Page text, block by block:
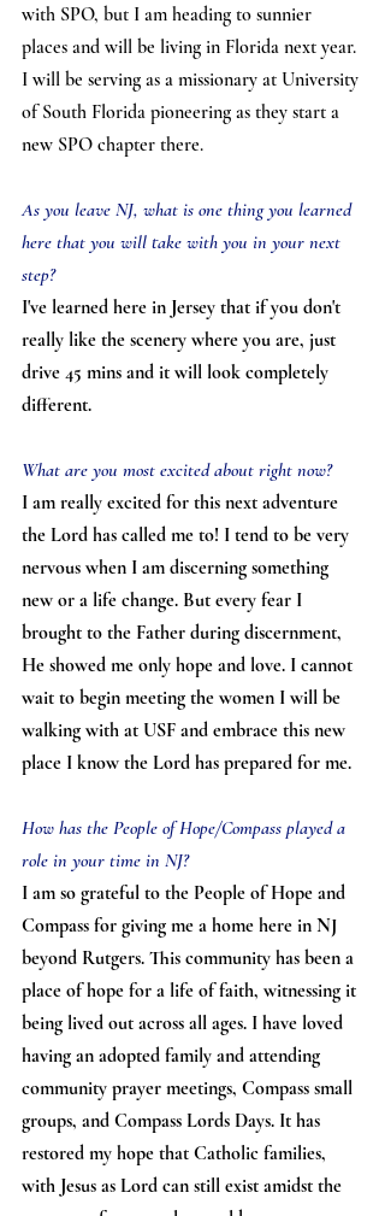
with SPO, but I am heading to sunnier
places and will be living in Florida next year.
I will be serving as a missionary at University
of South Florida pioneering as they start a
new SPO chapter there.
As you leave NJ, what is one thing you learned
here that you will take with you in your next
step?
I've learned here in Jersey that if you don't
really like the scenery where you are, just
drive 45 mins and it will look completely
different.
What are you most excited about right now?
I am really excited for this next adventure
the Lord has called me to! I tend to be very
nervous when I am discerning something
new or a life change. But every fear I
brought to the Father during discernment,
He showed me only hope and love. I cannot
wait to begin meeting the women I will be
walking with at USF and embrace this new
place I know the Lord has prepared for me.
How has the People of Hope/Compass played a
role in your time in NJ?
I am so grateful to the People of Hope and
Compass for giving me a home here in NJ
beyond Rutgers. This community has been a
place of hope for a life of faith, witnessing it
being lived out across all ages. I have loved
having an adopted family and attending
community prayer meetings, Compass small
groups, and Compass Lords Days. It has
restored my hope that Catholic families,
with Jesus as Lord can still exist amidst the